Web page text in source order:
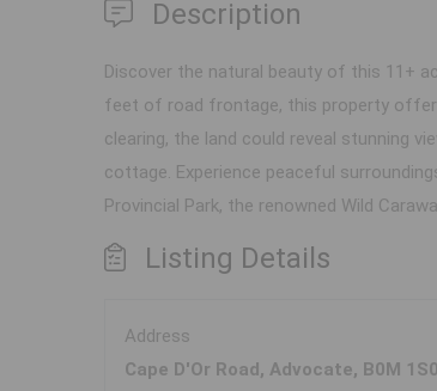
Description
Discover the natural beauty of this 11+
feet of road frontage, this property
clearing, the land could reveal stunning
cottage. Experience peaceful
Provincial Park, the renowned Wild
Listing Details
Address
Cape D'Or Road, Advocate, B0M 1S0